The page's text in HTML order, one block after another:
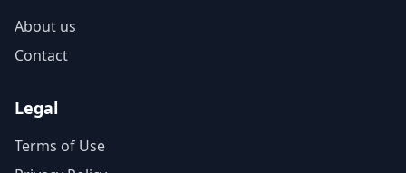
About us
Contact
Legal
Terms of Use